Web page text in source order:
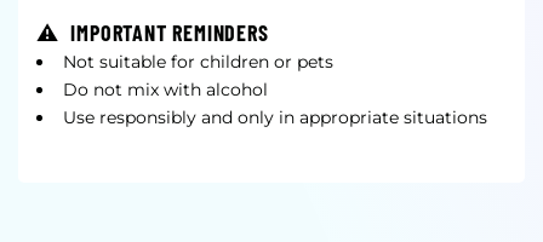
⚠ IMPORTANT REMINDERS
Not suitable for children or pets
Do not mix with alcohol
Use responsibly and only in appropriate situations